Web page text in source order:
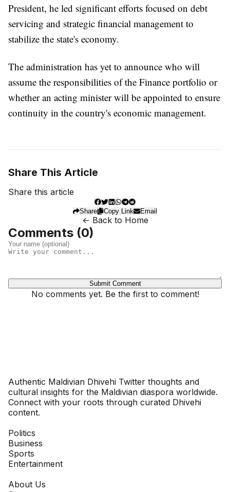
President, he led significant efforts focused on debt
servicing and strategic financial management to
stabilize the state's economy.
The administration has yet to announce who will
assume the responsibilities of the Finance portfolio or
whether an acting minister will be appointed to ensure
continuity in the country's economic management.
Share This Article
Share this article
Share Copy Link Email
← Back to Home
Comments (0)
Submit Comment
No comments yet. Be the first to comment!
Authentic Maldivian Dhivehi Twitter thoughts and
cultural insights for the Maldivian diaspora worldwide.
Connect with your roots through curated Dhivehi
content.
Politics
Business
Sports
Entertainment
About Us